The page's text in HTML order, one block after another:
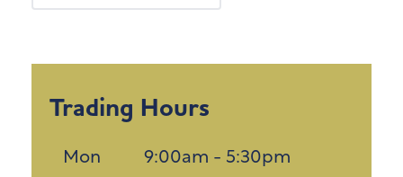
Trading Hours
Mon
9:00am - 5:30pm